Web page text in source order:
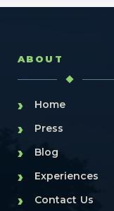
ABOUT
› Home
› Press
› Blog
› Experiences
› Contact Us